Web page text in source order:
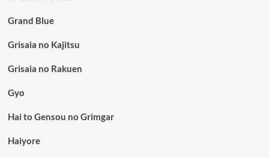
Grand Blue
Grisaia no Kajitsu
Grisaia no Rakuen
Gyo
Hai to Gensou no Grimgar
Haiyore